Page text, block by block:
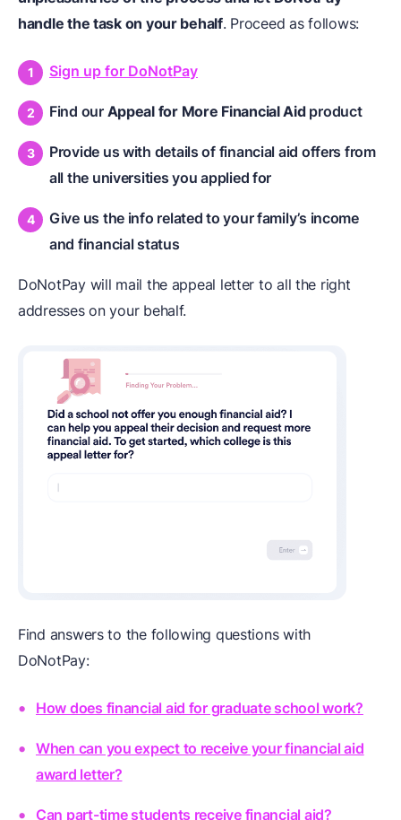
handle the task on your behalf. Proceed as follows:
Sign up for DoNotPay
Find our Appeal for More Financial Aid product
Provide us with details of financial aid offers from
all the universities you applied for
Give us the info related to your family’s income
and financial status
DoNotPay will mail the appeal letter to all the right
addresses on your behalf.
Find answers to the following questions with
DoNotPay:
How does financial aid for graduate school work?
When can you expect to receive your financial aid
award letter?
Can part-time students receive financial aid?